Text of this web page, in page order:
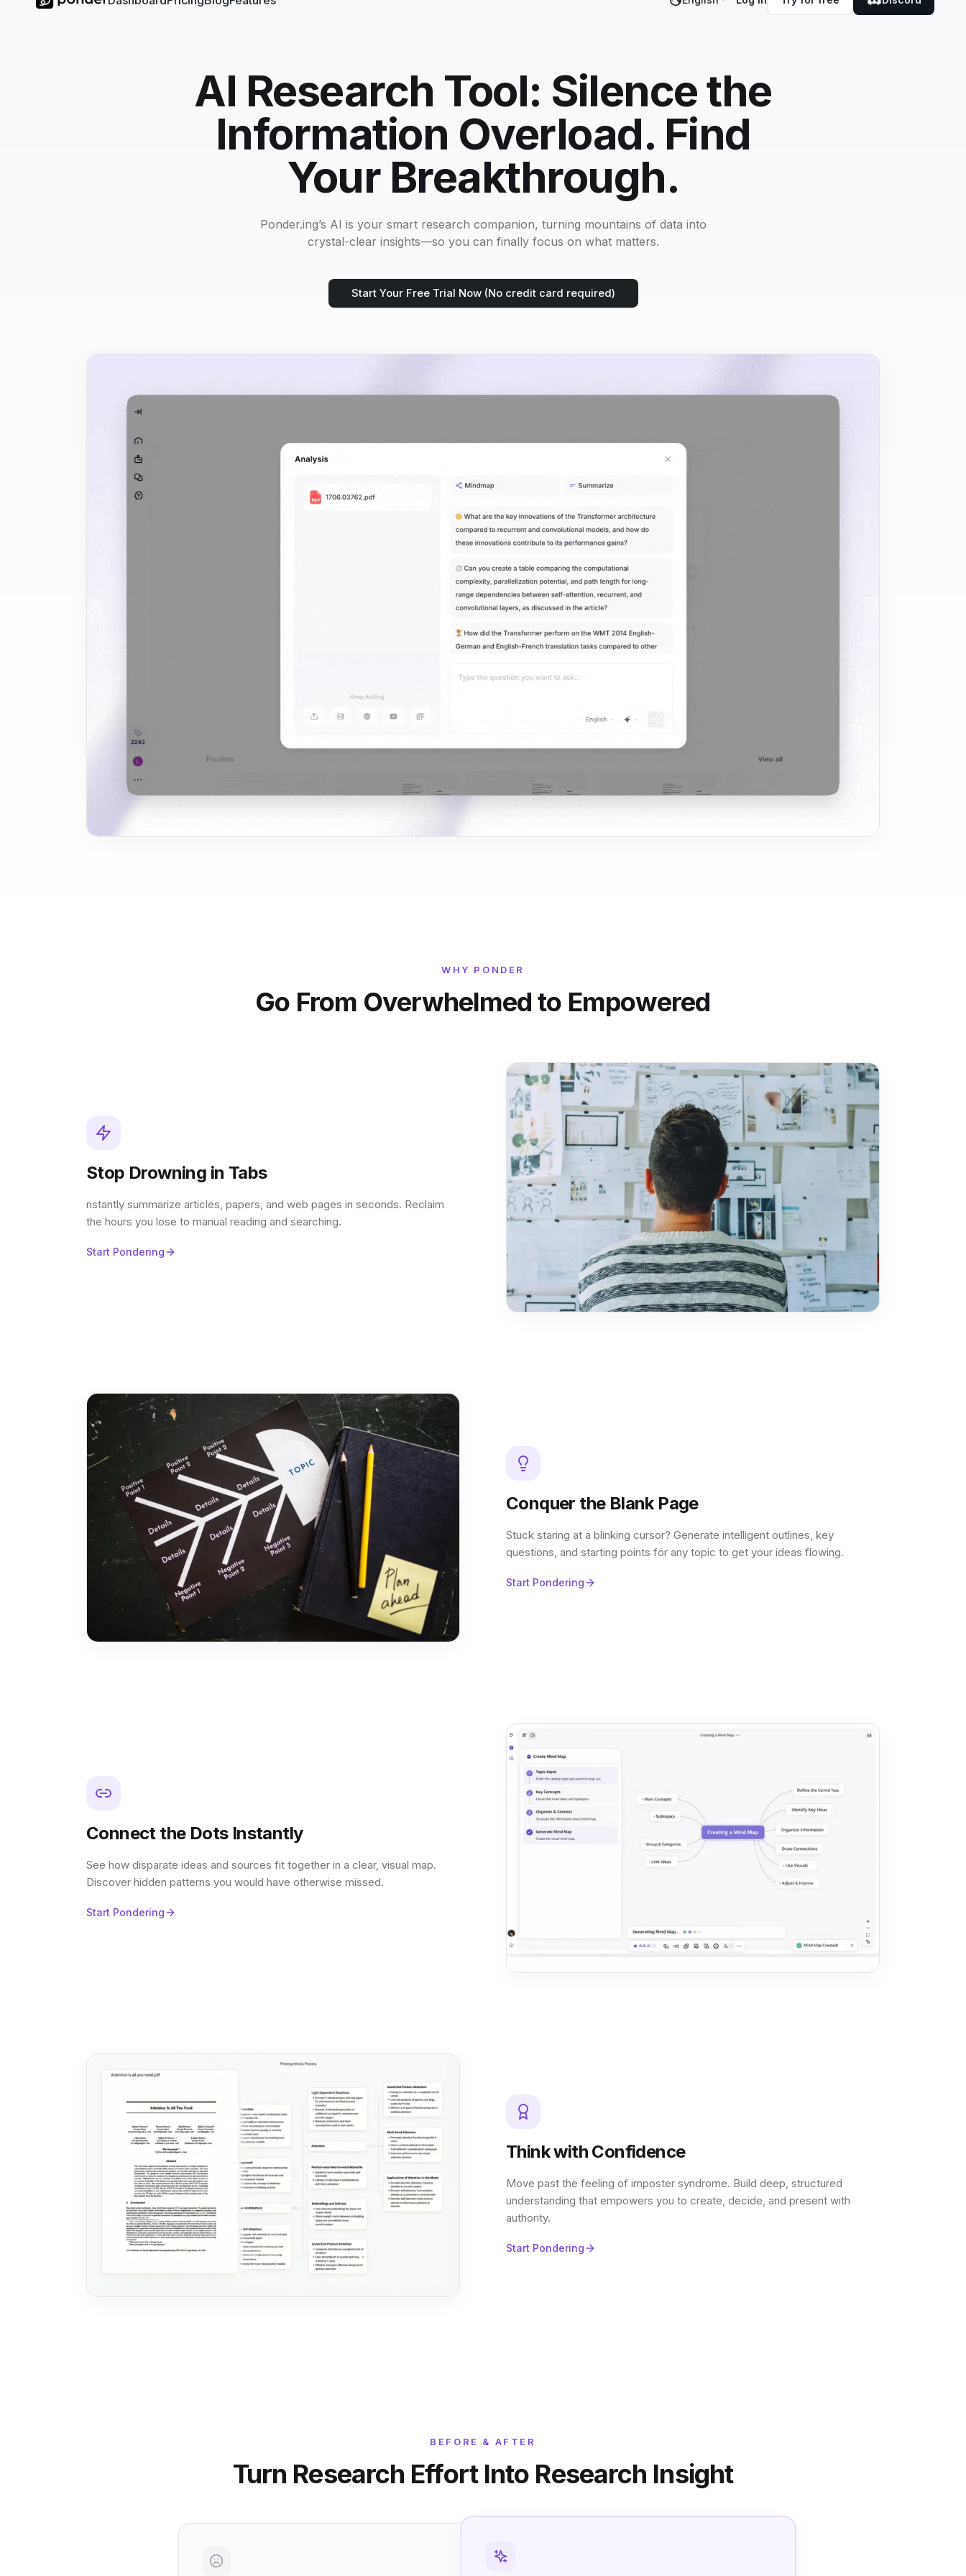
AI Research Tool: Silence the
Information Overload. Find
Your Breakthrough.
Ponder.ing’s AI is your smart research companion, turning mountains of data into
crystal-clear insights—so you can finally focus on what matters.
Start Your Free Trial Now (No credit card required)
WHY PONDER
Go From Overwhelmed to Empowered
Stop Drowning in Tabs
nstantly summarize articles, papers, and web pages in seconds. Reclaim
the hours you lose to manual reading and searching.
Start Pondering
Conquer the Blank Page
Stuck staring at a blinking cursor? Generate intelligent outlines, key
questions, and starting points for any topic to get your ideas flowing.
Start Pondering
Connect the Dots Instantly
See how disparate ideas and sources fit together in a clear, visual map.
Discover hidden patterns you would have otherwise missed.
Start Pondering
Think with Confidence
Move past the feeling of imposter syndrome. Build deep, structured
understanding that empowers you to create, decide, and present with
authority.
Start Pondering
BEFORE & AFTER
Turn Research Effort Into Research Insight